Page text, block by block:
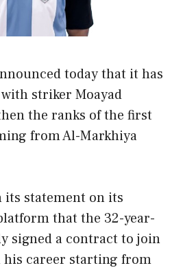
today that it has
striker Moayad
the ranks of the first
from Al-Markhiya
its statement on its
that the 32-year-
signed a contract to join
his career starting from